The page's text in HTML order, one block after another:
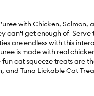
with Chicken, Salmon,
can't get enough of!
are endless with this
is made with real
cat squeeze treats are
and Tuna Lickable Cat